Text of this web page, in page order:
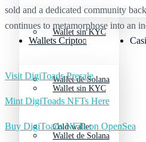
Wallet sin KYC
Wallet de Solana
Cold wallet
Wallets Cripto
Wallet sin KYC
Wallet de Solana
sold and a dedicated community
continues to metamorphose into an
Visit DigiToads Presale
Mint DigiToads NFTs Here
Buy DigiToads NFTs on OpenSea